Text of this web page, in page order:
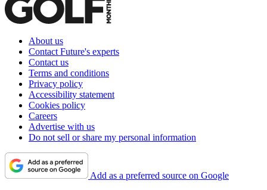
About us
Contact Future's experts
Contact us
Terms and conditions
Privacy policy
Accessibility statement
Cookies policy
Careers
Advertise with us
Do not sell or share my personal information
Add as a preferred source on Google